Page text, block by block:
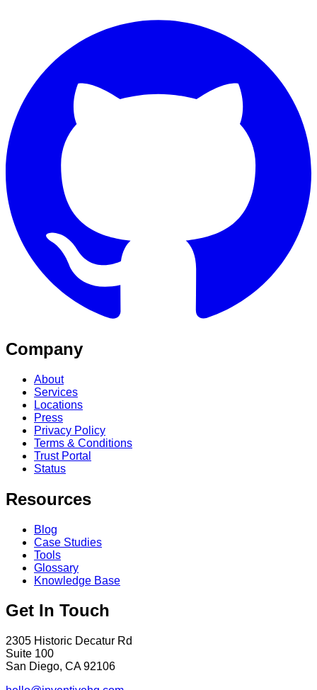
Company
About
Services
Locations
Press
Privacy Policy
Terms & Conditions
Trust Portal
Status
Resources
Blog
Case Studies
Tools
Glossary
Knowledge Base
Get In Touch
2305 Historic Decatur Rd
Suite 100
San Diego, CA 92106